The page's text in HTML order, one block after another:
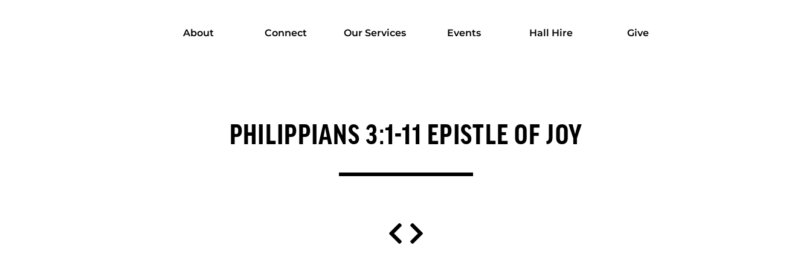
About Connect Our Services Events Hall Hire Give
PHILIPPIANS 3:1-11 EPISTLE OF JOY